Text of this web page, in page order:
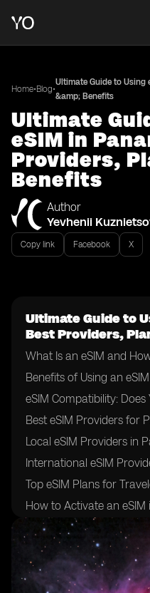
Home•Blog•
Ultimate Guide to Using
&amp; Benefits
Ultimate
eSIM in
Providers,
Benefits
Author
Yevhenii
Copy link Facebook X
Ultimate Guide to
Best Providers,
What Is an eSIM and
Benefits of Using an
eSIM Compatibility:
Best eSIM Providers for
Local eSIM Providers in
International eSIM
Top eSIM Plans for
How to Activate an
How to Choose the
Tips for Using an eSIM
Final Thoughts: Is an
Panama?